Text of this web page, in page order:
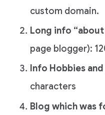
custom domain.
Long info “about
page blogger):
Info Hobbies
characters
Blog which was